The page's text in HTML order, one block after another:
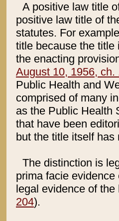
A positive law title
positive law title of
statutes. For
title because the title
the enacting
August 10, 1956, ch.
Public Health and
comprised of many
as the Public Health
that have been
but the title itself
The distinction is
prima facie
legal evidence of
204).